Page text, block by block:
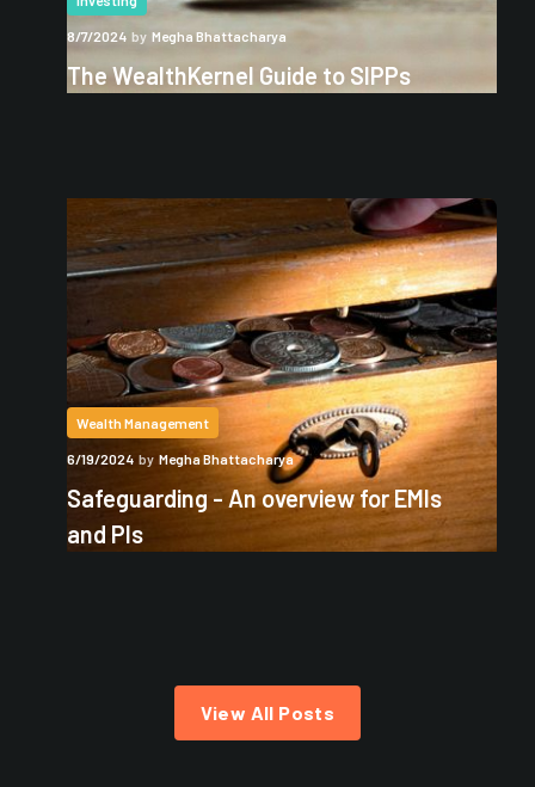
8/7/2024 by Megha Bhattacharya
The WealthKernel Guide to SIPPs
Wealth Management
6/19/2024 by Megha Bhattacharya
Safeguarding - An overview for EMIs
and PIs
View All Posts